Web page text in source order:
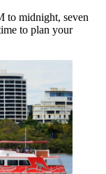
to midnight, seven
to plan your